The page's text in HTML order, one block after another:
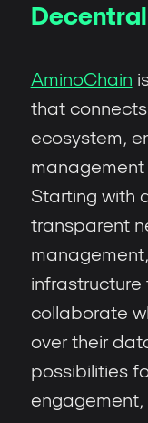
AminoChain
that
ecosystem,
Starting with
transparent
infrastructure
collaborate
over their
possibilities